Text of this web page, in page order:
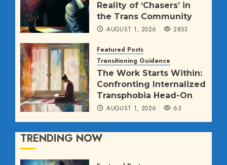
Reality of ‘Chasers’ in
the Trans Community
AUGUST 1, 2026 2853
Featured Posts
Transitioning Guidance
The Work Starts Within:
Confronting Internalized
Transphobia Head-On
AUGUST 1, 2026 63
TRENDING NOW